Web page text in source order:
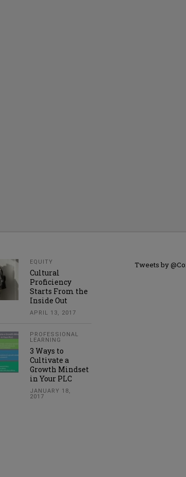
EQUITY
Cultural
Proficiency
Starts From the
Inside Out
APRIL 13, 2017
PROFESSIONAL
LEARNING
3 Ways to
Cultivate a
Growth Mindset
in Your PLC
JANUARY 18,
2017
Tweets by